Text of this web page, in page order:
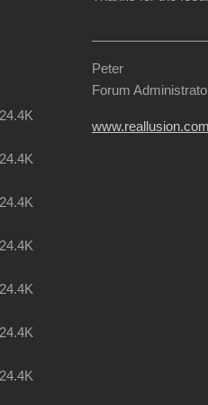
Peter
Forum